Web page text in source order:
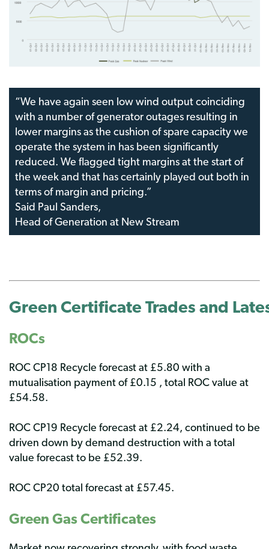
“We have again seen low wind output coinciding
with a number of generator outages resulting in
lower margins as the cushion of spare capacity we
operate the system in has been significantly
reduced. We flagged tight margins at the start of
the week and that has certainly played out both in
terms of margin and pricing.”
Said Paul Sanders,
Head of Generation at New Stream
Green Certificate Trades and
ROCs
ROC CP18 Recycle forecast at £5.80 with a
mutualisation payment of £0.15 , total ROC value at
£54.58.
ROC CP19 Recycle forecast at £2.24, continued to be
driven down by demand destruction with a total
value forecast to be £52.39.
ROC CP20 total forecast at £57.45.
Green Gas Certificates